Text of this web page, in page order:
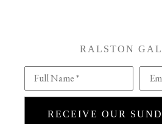
RALSTON
Full Name *
RECEIVE OUR